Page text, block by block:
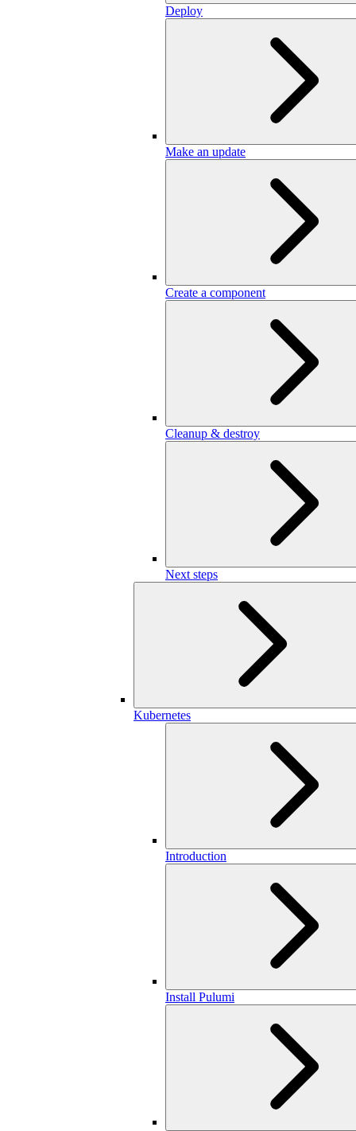
Deploy
Make an update
Create a component
Cleanup & destroy
Next steps
Kubernetes
Introduction
Install Pulumi